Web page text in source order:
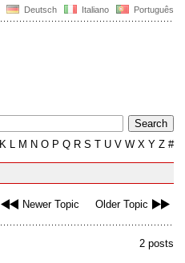
Deutsch Italiano Português
K L M N O P Q R S T U V W X Y Z #
Newer Topic Older Topic
2 posts